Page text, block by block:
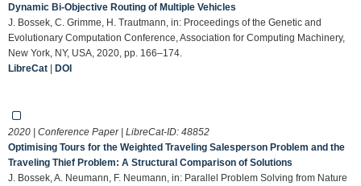
Dynamic Bi-Objective Routing of Multiple Vehicles
J. Bossek, C. Grimme, H. Trautmann, in: Proceedings of the Genetic and
Evolutionary Computation Conference, Association for Computing Machinery,
New York, NY, USA, 2020, pp. 166–174.
LibreCat | DOI
2020 | Conference Paper | LibreCat-ID: 48852
Optimising Tours for the Weighted Traveling Salesperson Problem and the
Traveling Thief Problem: A Structural Comparison of Solutions
J. Bossek, A. Neumann, F. Neumann, in: Parallel Problem Solving from Nature